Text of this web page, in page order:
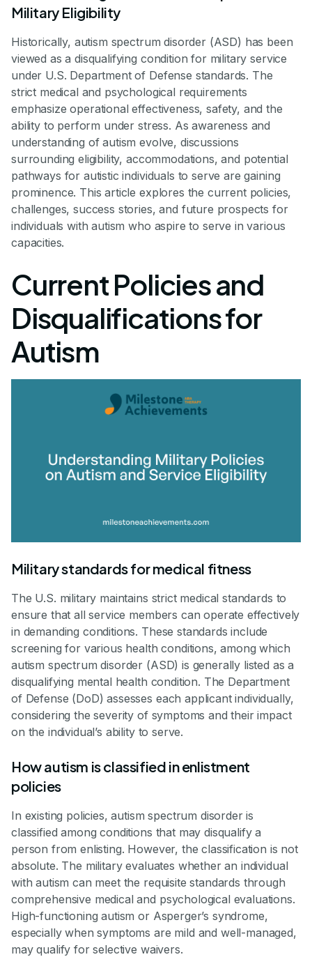
Military Eligibility
Historically, autism spectrum disorder (ASD) has been
viewed as a disqualifying condition for military service
under U.S. Department of Defense standards. The
strict medical and psychological requirements
emphasize operational effectiveness, safety, and the
ability to perform under stress. As awareness and
understanding of autism evolve, discussions
surrounding eligibility, accommodations, and potential
pathways for autistic individuals to serve are gaining
prominence. This article explores the current policies,
challenges, success stories, and future prospects for
individuals with autism who aspire to serve in various
capacities.
Current Policies and
Disqualifications for
Autism
Military standards for medical fitness
The U.S. military maintains strict medical standards to
ensure that all service members can operate effectively
in demanding conditions. These standards include
screening for various health conditions, among which
autism spectrum disorder (ASD) is generally listed as a
disqualifying mental health condition. The Department
of Defense (DoD) assesses each applicant individually,
considering the severity of symptoms and their impact
on the individual’s ability to serve.
How autism is classified in enlistment
policies
In existing policies, autism spectrum disorder is
classified among conditions that may disqualify a
person from enlisting. However, the classification is not
absolute. The military evaluates whether an individual
with autism can meet the requisite standards through
comprehensive medical and psychological evaluations.
High-functioning autism or Asperger’s syndrome,
especially when symptoms are mild and well-managed,
may qualify for selective waivers.